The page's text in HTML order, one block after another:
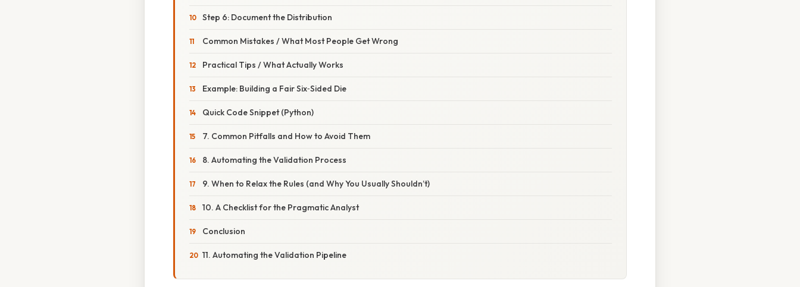
Step 6: Document the Distribution
Common Mistakes / What Most People Get Wrong
Practical Tips / What Actually Works
Example: Building a Fair Six‑Sided Die
Quick Code Snippet (Python)
7. Common Pitfalls and How to Avoid Them
8. Automating the Validation Process
9. When to Relax the Rules (and Why You Usually Shouldn’t)
10. A Checklist for the Pragmatic Analyst
Conclusion
11. Automating the Validation Pipeline